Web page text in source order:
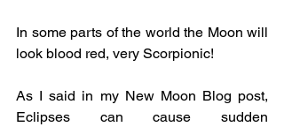
In some parts of the world the Moon will
look blood red, very Scorpionic!
As I said in my New Moon Blog post,
Eclipses can cause sudden